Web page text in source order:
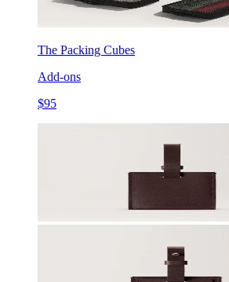
The Packing Cubes
Add-ons
$95